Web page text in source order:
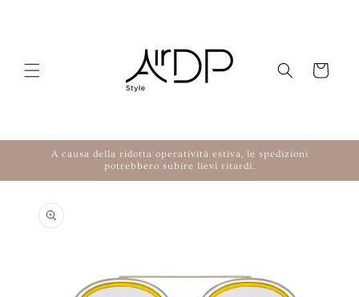
Cart
A causa della ridotta operatività estiva, le spedizioni
potrebbero subire lievi ritardi.
product information